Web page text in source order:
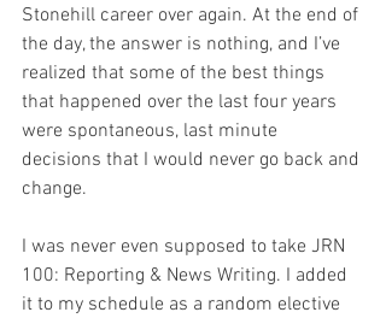
Stonehill career over again. At the end of
the day, the answer is nothing, and I’ve
realized that some of the best things
that happened over the last four years
were spontaneous, last minute
decisions that I would never go back and
change.
I was never even supposed to take JRN
100: Reporting & News Writing. I added
it to my schedule as a random elective